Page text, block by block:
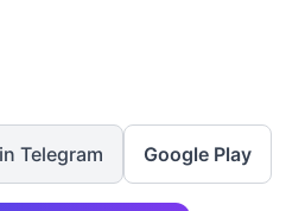
Telegram Google Play